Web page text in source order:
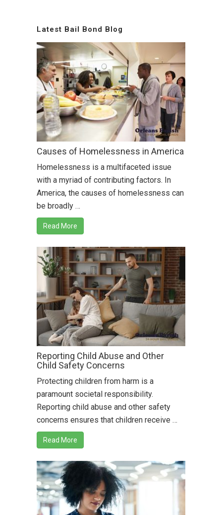
Latest Bail Bond Blog
Causes of Homelessness in America
Homelessness is a multifaceted issue
with a myriad of contributing factors. In
America, the causes of homelessness can
be broadly …
Read More
Reporting Child Abuse and Other
Child Safety Concerns
Protecting children from harm is a
paramount societal responsibility.
Reporting child abuse and other safety
concerns ensures that children receive …
Read More